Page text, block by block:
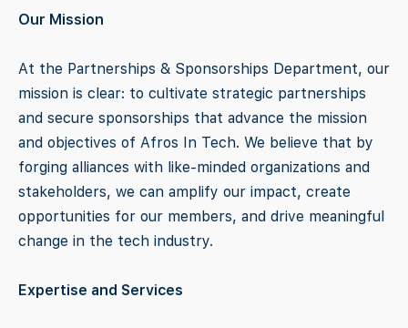
Our Mission
At the Partnerships & Sponsorships Department, our
mission is clear: to cultivate strategic partnerships
and secure sponsorships that advance the mission
and objectives of Afros In Tech. We believe that by
forging alliances with like-minded organizations and
stakeholders, we can amplify our impact, create
opportunities for our members, and drive meaningful
change in the tech industry.
Expertise and Services